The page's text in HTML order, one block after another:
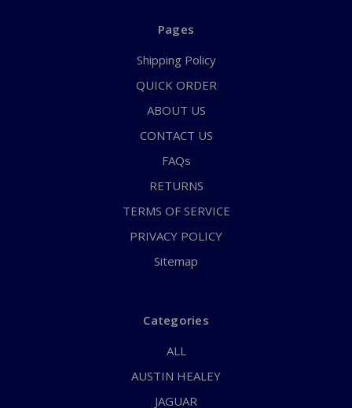
Pages
Shipping Policy
QUICK ORDER
ABOUT US
CONTACT US
FAQs
RETURNS
TERMS OF SERVICE
PRIVACY POLICY
Sitemap
Categories
ALL
AUSTIN HEALEY
JAGUAR